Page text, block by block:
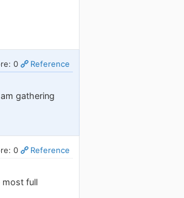
0 Reference
gathering
0 Reference
most full